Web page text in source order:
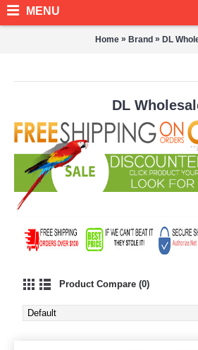
MENU
Home » Brand » DL
DL
Product Compare (0)